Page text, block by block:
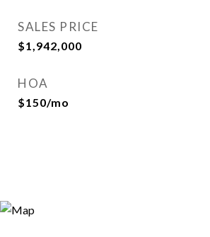
SALES PRICE
$1,942,000
HOA
$150/mo